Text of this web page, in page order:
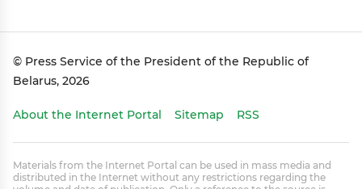
© Press Service of the President of the Republic of
Belarus, 2026
About the Internet Portal Sitemap RSS
Materials from the Internet Portal can be used in mass media and
distributed in the Internet without any restrictions regarding the